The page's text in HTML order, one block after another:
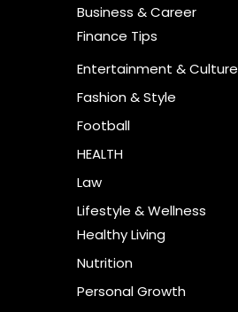
Business & Career
Finance Tips
Entertainment & Culture
Fashion & Style
Football
HEALTH
Law
Lifestyle & Wellness
Healthy Living
Nutrition
Personal Growth